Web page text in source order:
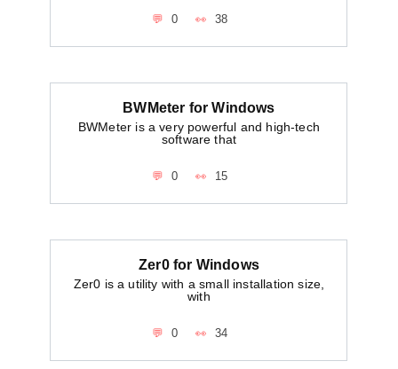
0 38
BWMeter for Windows
BWMeter is a very powerful and high-tech
software that
0 15
Zer0 for Windows
Zer0 is a utility with a small installation size,
with
0 34